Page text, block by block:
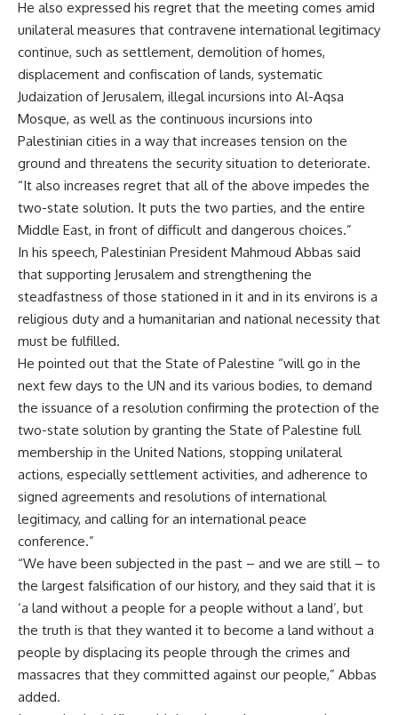
He also expressed his regret that the meeting comes amid
unilateral measures that contravene international legitimacy
continue, such as settlement, demolition of homes,
displacement and confiscation of lands, systematic
Judaization of Jerusalem, illegal incursions into Al-Aqsa
Mosque, as well as the continuous incursions into
Palestinian cities in a way that increases tension on the
ground and threatens the security situation to deteriorate.
“It also increases regret that all of the above impedes the
two-state solution. It puts the two parties, and the entire
Middle East, in front of difficult and dangerous choices.”
In his speech, Palestinian President Mahmoud Abbas said
that supporting Jerusalem and strengthening the
steadfastness of those stationed in it and in its environs is a
religious duty and a humanitarian and national necessity that
must be fulfilled.
He pointed out that the State of Palestine “will go in the
next few days to the UN and its various bodies, to demand
the issuance of a resolution confirming the protection of the
two-state solution by granting the State of Palestine full
membership in the United Nations, stopping unilateral
actions, especially settlement activities, and adherence to
signed agreements and resolutions of international
legitimacy, and calling for an international peace
conference.”
“We have been subjected in the past – and we are still – to
the largest falsification of our history, and they said that it is
‘a land without a people for a people without a land’, but
the truth is that they wanted it to become a land without a
people by displacing its people through the crimes and
massacres that they committed against our people,” Abbas
added.